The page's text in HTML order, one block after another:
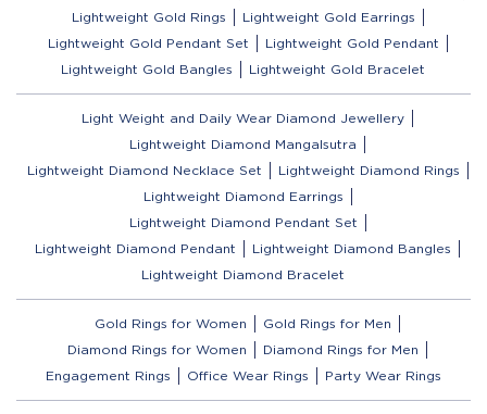
Lightweight Gold Rings
Lightweight Gold Earrings
Lightweight Gold Pendant Set
Lightweight Gold Pendant
Lightweight Gold Bangles
Lightweight Gold Bracelet
Light Weight and Daily Wear Diamond Jewellery
Lightweight Diamond Mangalsutra
Lightweight Diamond Necklace Set
Lightweight Diamond Rings
Lightweight Diamond Earrings
Lightweight Diamond Pendant Set
Lightweight Diamond Pendant
Lightweight Diamond Bangles
Lightweight Diamond Bracelet
Gold Rings for Women
Gold Rings for Men
Diamond Rings for Women
Diamond Rings for Men
Engagement Rings
Office Wear Rings Party Wear Rings